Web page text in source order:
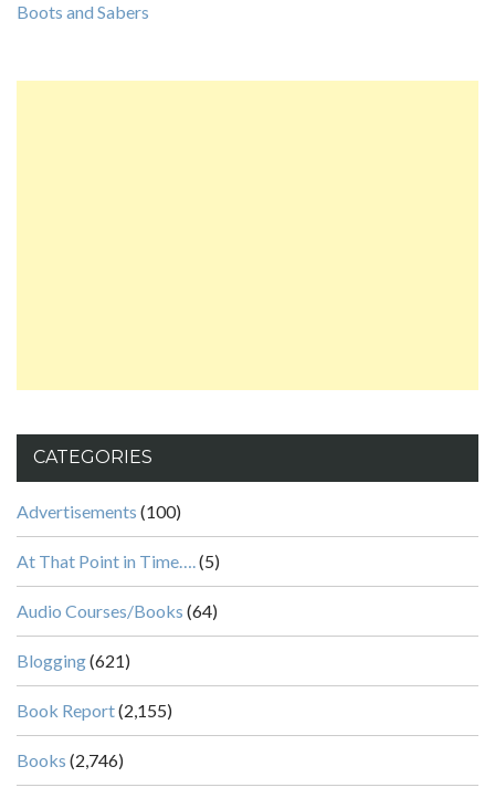
Boots and Sabers
CATEGORIES
Advertisements (100)
At That Point in Time….(5)
Audio Courses/Books (64)
Blogging(621)
Book Report(2,155)
Books (2,746)